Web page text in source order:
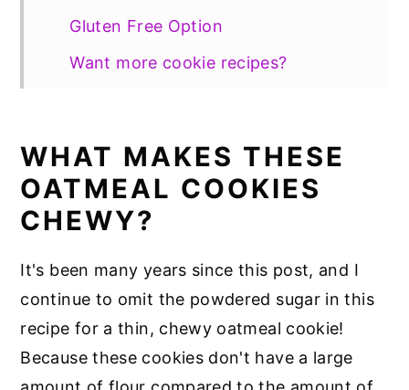
Gluten Free Option
Want more cookie recipes?
WHAT MAKES THESE
OATMEAL COOKIES
CHEWY?
It's been many years since this post, and I
continue to omit the powdered sugar in this
recipe for a thin, chewy oatmeal cookie!
Because these cookies don't have a large